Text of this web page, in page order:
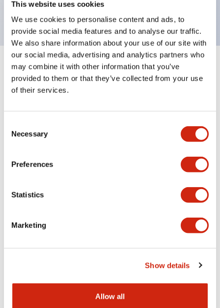
This website uses cookies
We use cookies to personalise content and ads, to
provide social media features and to analyse our traffic.
We also share information about your use of our site with
our social media, advertising and analytics partners who
may combine it with other information that you’ve
provided to them or that they’ve collected from your use
of their services.
Selection
Necessary
Preferences
Statistics
Marketing
Show details
Allow all
backlighting.
Specifications Expand All
Aesthetic Specifications
Mounting and Installation Specifications
Documents and Files
Approvals And